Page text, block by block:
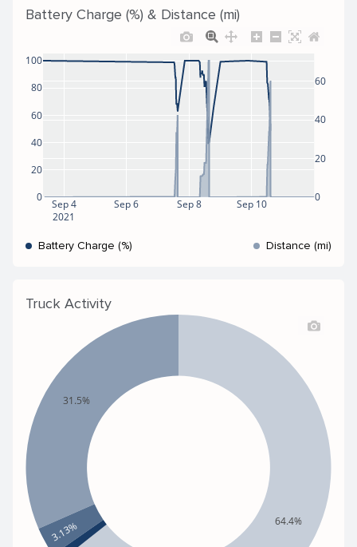
Battery Charge (%) & Distance (mi)
Sep 4
2021
Sep 6 Sep 8 Sep 10
0
20
40
60
80
100
0
20
40
60
Battery Charge (%) Distance (mi)
Truck Activity
64.4%
31.5%
3.13%